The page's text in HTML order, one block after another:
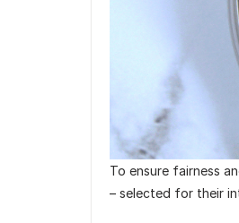
To ensure fairness
– selected for their